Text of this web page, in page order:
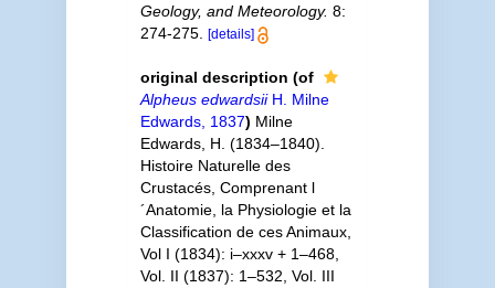
Geology, and Meteorology. 8:
274-275.
[details]
original description (of
Alpheus edwardsiiH. Milne
Edwards, 1837) Milne
Edwards, H. (1834–1840).
Histoire Naturelle des
Crustacés, Comprenant l
´Anatomie, la Physiologie et la
Classification de ces Animaux,
Vol I (1834): i–xxxv + 1–468,
Vol. II (1837): 1–532, Vol. III